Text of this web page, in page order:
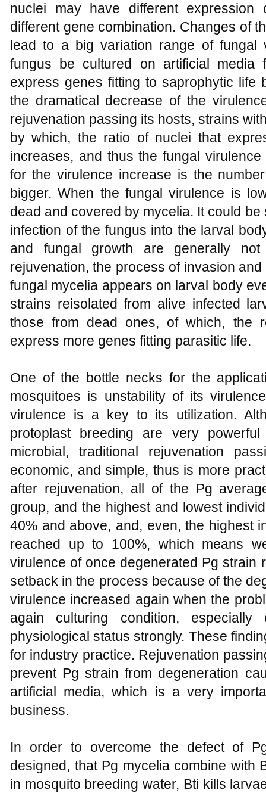
nuclei may have different expression
different gene combination. Changes of
lead to a big variation range of fungal
fungus be cultured on artificial
express genes fitting to saprophytic life
the dramatical decrease of the
rejuvenation passing its hosts, strains
by which, the ratio of nuclei that
increases, and thus the fungal
for the virulence increase is the
bigger. When the fungal virulence is
dead and covered by mycelia. It could
infection of the fungus into the larval
and fungal growth are generally
rejuvenation, the process of invasion
fungal mycelia appears on larval body
strains reisolated from alive infected
those from dead ones, of which, the
express more genes fitting parasitic life.
One of the bottle necks for the
mosquitoes is unstability of its
virulence is a key to its utilization.
protoplast breeding are very
microbial, traditional rejuvenation
economic, and simple, thus is more
after rejuvenation, all of the Pg
group, and the highest and lowest
40% and above, and, even, the highest
reached up to 100%, which means
virulence of once degenerated Pg strain
setback in the process because of the
virulence increased again when the
again culturing condition,
physiological status strongly. These
for industry practice. Rejuvenation
prevent Pg strain from degeneration
artificial media, which is a very
business.
In order to overcome the defect of
designed, that Pg mycelia combine with
in mosquito breeding water, Bti kills